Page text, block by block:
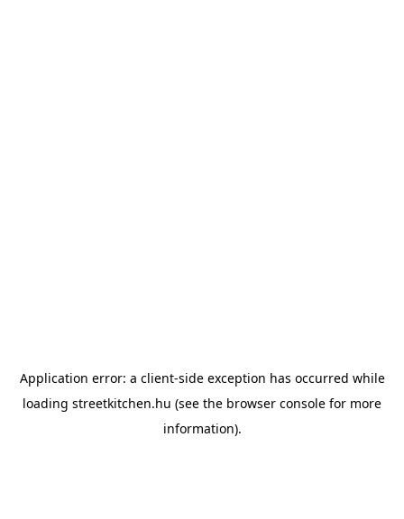
Application error: a client-side exception has occurred while
loading streetkitchen.hu (see the browser console for more
information).